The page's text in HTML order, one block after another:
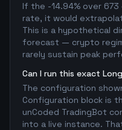
If the -14.94% over
rate, it would
This is a hypothetical
forecast — crypto
rarely sustain peak
Can I run this exact
The configuration
Configuration block is
unCoded TradingBot
into a live instance.